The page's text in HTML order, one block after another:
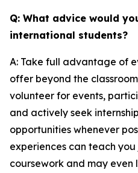
Q: What advice would
international students?
A: Take full advantage of
offer beyond the
volunteer for events,
and actively seek
opportunities whenever
experiences can teach
coursework and may